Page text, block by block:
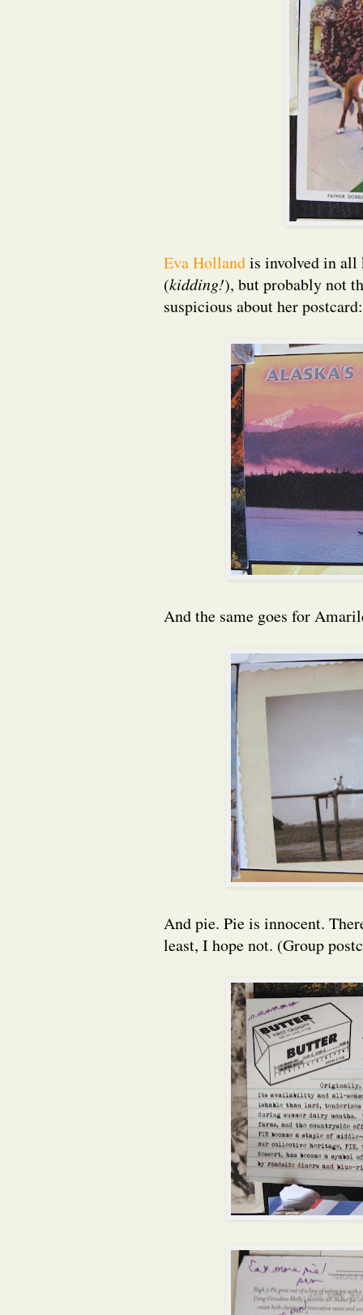
Eva Hollandis involved in all
(kidding!), but probably not
suspicious about her
And the same goes for
And pie. Pie is innocent.
least, I hope not. (Group